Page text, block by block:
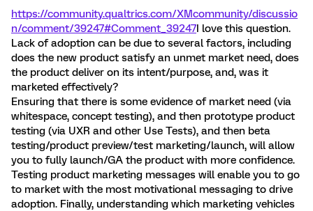
https://community.qualtrics.com/XMcommunity/discussio
n/comment/39247#Comment_39247I love this question.
Lack of adoption can be due to several factors, including
does the new product satisfy an unmet market need, does
the product deliver on its intent/purpose, and, was it
marketed effectively?
Ensuring that there is some evidence of market need (via
whitespace, concept testing), and then prototype product
testing (via UXR and other Use Tests), and then beta
testing/product preview/test marketing/launch, will allow
you to fully launch/GA the product with more confidence.
Testing product marketing messages will enable you to go
to market with the most motivational messaging to drive
adoption. Finally, understanding which marketing vehicles